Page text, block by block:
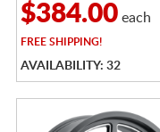
$384.00each
FREESHIPPING!
AVAILABILITY: 32